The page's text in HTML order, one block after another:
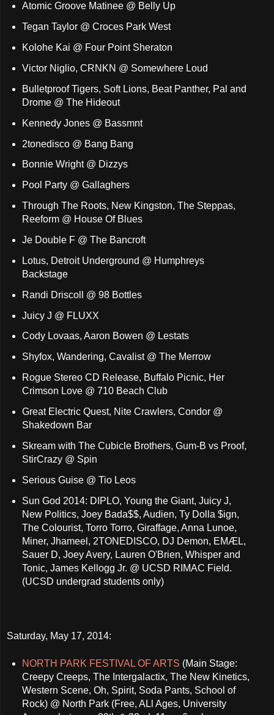
Atomic Groove Matinee @ Belly Up
Tegan Taylor @ Croces Park West
Kolohe Kai @ Four Point Sheraton
Victor Niglio, CRNKN @ Somewhere Loud
Bulletproof Tigers, Soft Lions, Beat Panther, Pal and
Drome @ The Hideout
Kennedy Jones @ Bassmnt
2tonedisco @ Bang Bang
Bonnie Wright @ Dizzys
Pool Party @ Gallaghers
Through The Roots, New Kingston, The Steppas,
Reeform @ House Of Blues
Je Double F @ The Bancroft
Lotus, Detroit Underground @ Humphreys
Backstage
Randi Driscoll @ 98 Bottles
Juicy J @ FLUXX
Cody Lovaas, Aaron Bowen @ Lestats
Shyfox, Wandering, Cavalist @ The Merrow
Rogue Stereo CD Release, Buffalo Picnic, Her
Crimson Love @ 710 Beach Club
Great Electric Quest, Nite Crawlers, Condor @
Shakedown Bar
Skream with The Cubicle Brothers, Gum-B vs Proof,
StirCrazy @ Spin
Serious Guise @ Tio Leos
Sun God 2014: DIPLO, Young the Giant, Juicy J,
New Politics, Joey Bada$$, Audien, Ty Dolla $ign,
The Colourist, Torro Torro, Giraffage, Anna Lunoe,
Miner, Jhameel, 2TONEDISCO, DJ Demon, EMÆL,
Sauer D, Joey Avery, Lauren O'Brien, Whisper and
Tonic, James Kellogg Jr. @ UCSD RIMAC Field.
(UCSD undergrad students only)
Saturday, May 17, 2014:
NORTH PARK FESTIVAL OF ARTS (Main Stage:
Creepy Creeps, The Intergalactix, The New Kinetics,
Western Scene, Oh, Spirit, Soda Pants, School of
Rock) @ North Park (Free, ALl Ages, University